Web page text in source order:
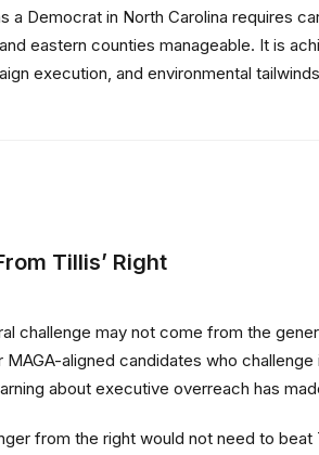
a Democrat in North Carolina requires
eastern counties manageable. It is
execution, and environmental
Tillis’ Right
challenge may not come from the
aligned candidates who
about executive overreach has
from the right would not need to